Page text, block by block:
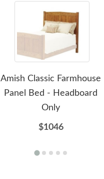
Amish Classic Farmhouse
Panel Bed - Headboard
Only
$1046